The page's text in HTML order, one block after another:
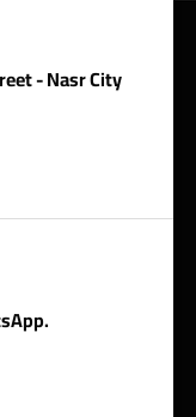
- Nasr City